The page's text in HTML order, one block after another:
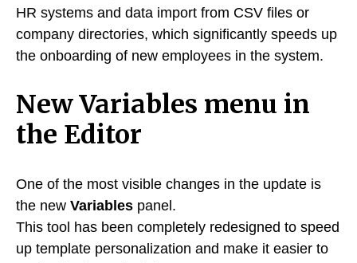
HR systems and data import from CSV files or
company directories, which significantly speeds up
the onboarding of new employees in the system.
New Variables menu in
the Editor
One of the most visible changes in the update is
the new Variables panel.
This tool has been completely redesigned to speed
up template personalization and make it easier to